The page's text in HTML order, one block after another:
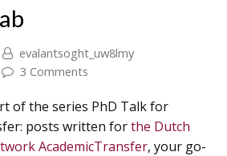
evalantsoght_uw8lmy
3 Comments
of the series PhD Talk for
posts written forthe Dutch
AcademicTransfer, your go-